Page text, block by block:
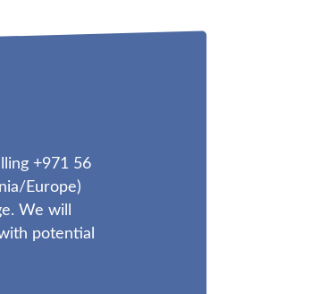
+971 56
Europe)
We will
potential